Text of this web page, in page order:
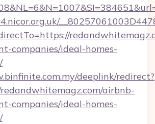
companies/ideal-homes-
deeplink/redirect?
airbnb-
companies/ideal-homes-